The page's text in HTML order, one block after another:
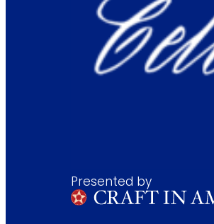
Presented by